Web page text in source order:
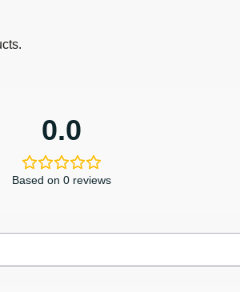
0.0
Based on 0 reviews